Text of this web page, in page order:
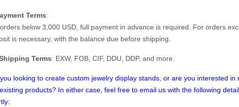
Terms:
below 3,000 USD, full payment in advance is required. For orders
is necessary, with the balance due before shipping.
Terms: EXW, FOB, CIF, DDU, DDP, and more.
looking to create custom jewelry display stands, or are you interested
products? In either case, feel free to email us with the following